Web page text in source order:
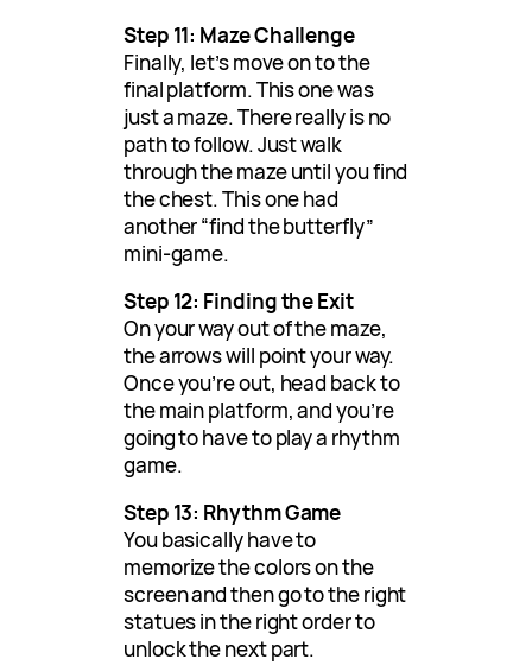
Step 11: Maze Challenge
Finally, let’s move on to the
final platform. This one was
just a maze. There really is no
path to follow. Just walk
through the maze until you find
the chest. This one had
another “find the butterfly”
mini-game.
Step 12: Finding the Exit
On your way out of the maze,
the arrows will point your way.
Once you’re out, head back to
the main platform, and you’re
going to have to play a rhythm
game.
Step 13: Rhythm Game
You basically have to
memorize the colors on the
screen and then go to the right
statues in the right order to
unlock the next part.